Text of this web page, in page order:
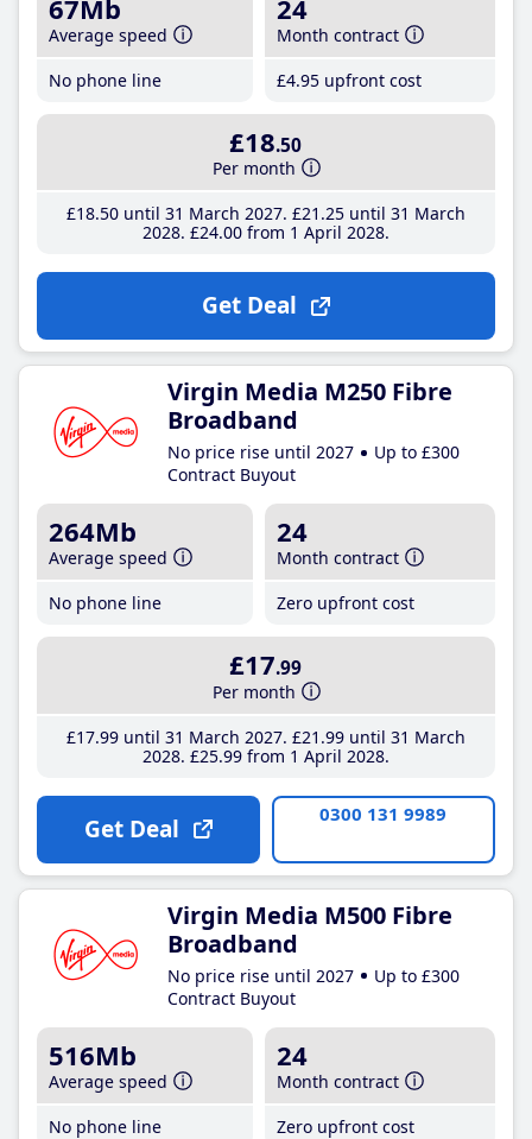
67Mb
Average speed
No phone line
24
Month contract
£4.95 upfront cost
£18.50
Per month
£18.50until 31 March 2027 £21 .25until 31 March
2028 £24.00from 1 April 2028
Get Deal
Virgin Media M250 Fibre
Broadband
No price rise until 2027
Up to £300
Contract Buyout
264Mb
Average speed
No phone line
24
Month contract
Zero upfront cost
£17.99
Per month
£17.99until 31 March 2027 £21 .99until 31 March
2028 £25.99from 1 April 2028
Get Deal 0300 131 9989
Virgin Media M500 Fibre
Broadband
No price rise until 2027
Up to £300
Contract Buyout
516Mb
Average speed
No phone line
24
Month contract
Zero upfront cost